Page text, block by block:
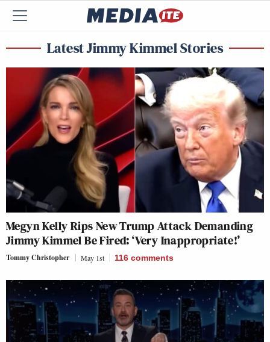
Latest Jimmy Kimmel Stories
Megyn Kelly Rips New Trump Attack Demanding
Jimmy Kimmel Be Fired: ‘Very Inappropriate!’
Tommy Christopher May 1st 116 comments